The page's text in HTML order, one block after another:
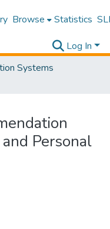
Browse Statistics
Log In
Systems
Personal